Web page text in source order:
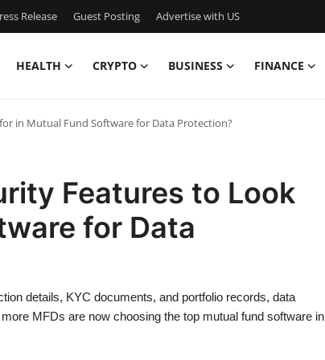
Release Guest Posting Advertise with US
HEALTH CRYPTO BUSINESS FINANCE
in Mutual Fund Software for Data Protection?
Features to Look
for Data
details, KYC documents, and portfolio records, data
MFDs are now choosing the top mutual fund software in